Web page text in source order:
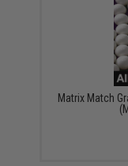
Matrix Match